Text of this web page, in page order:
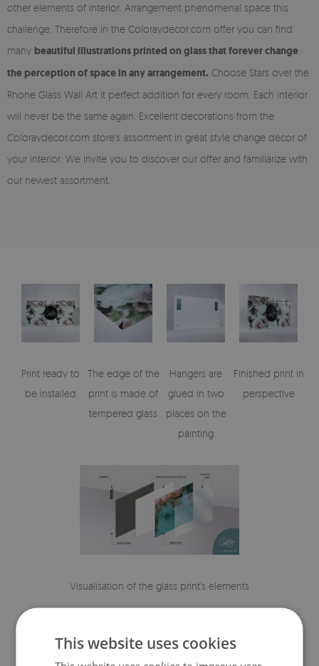
other elements of interior. Arrangement phenomenal space this
challenge. Therefore in the Coloraydecor.com offer you can find
many beautiful illustrations printed on glass that forever change
the perception of space in any arrangement. Choose Stars over the
Rhone Glass Wall Art it perfect addition for every room. Each interior
will never be the same again. Excellent decorations from the
Coloraydecor.com store's assortment in great style change decor of
your interior. We invite you to discover our offer and familiarize with
our newest assortment.
Print ready to
be installed
The edge of the
print is made of
tempered glass
Hangers are
glued in two
places on the
painting
Finished print in
perspective
Visualisation of the glass print's elements
This website uses cookies